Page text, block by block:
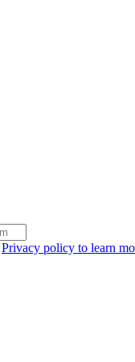
Privacy policy to learn